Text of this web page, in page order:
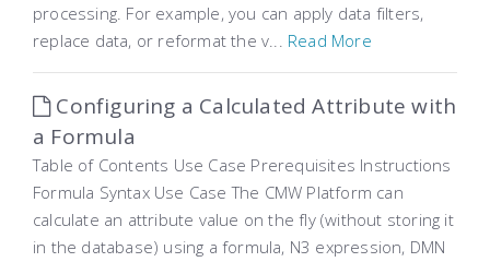
processing. For example, you can apply data filters,
replace data, or reformat the v... Read More
Configuring a Calculated Attribute with
a Formula
Table of Contents Use Case Prerequisites Instructions
Formula Syntax Use Case The CMW Platform can
calculate an attribute value on the fly (without storing it
in the database) using a formula, N3 expression, DMN